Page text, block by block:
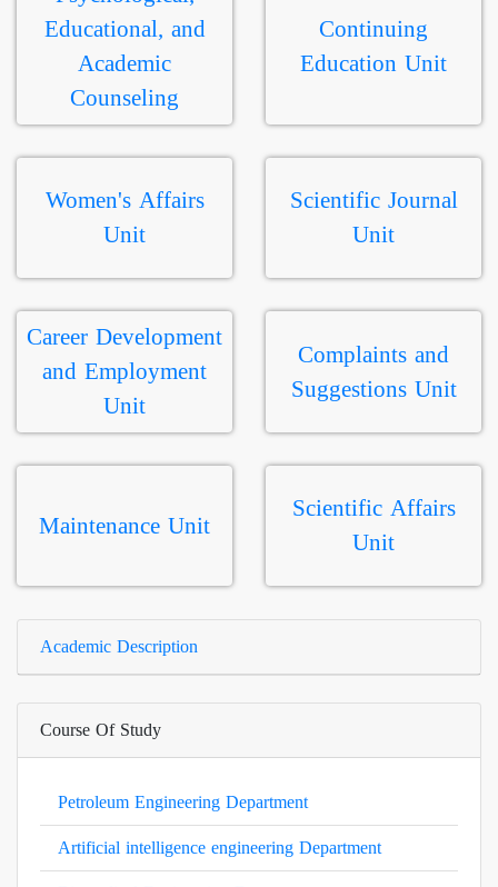
Educational, and
Academic
Counseling
Continuing
Education Unit
Women's Affairs
Unit
Scientific Journal
Unit
Career Development
and Employment
Unit
Complaints and
Suggestions Unit
Maintenance Unit Scientific Affairs
Unit
Academic Description
Course Of Study
Petroleum Engineering Department
Artificial intelligence engineering Department